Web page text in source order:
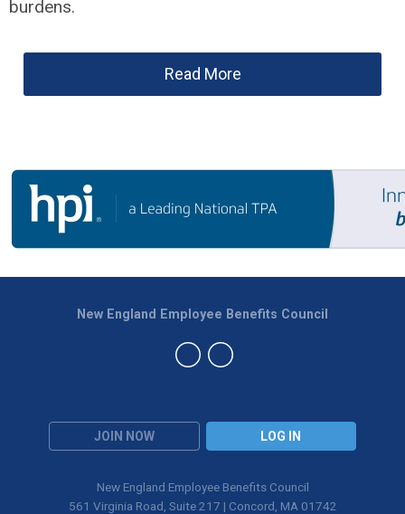
burdens.
Read More
JOIN NOW LOG IN
New England Employee Benefits Council
New England Employee Benefits Council
561 Virginia Road, Suite 217 | Concord, MA 01742